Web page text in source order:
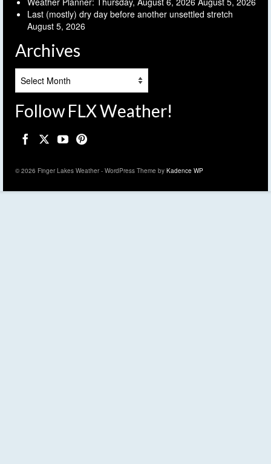
Last (mostly) dry day before another unsettled stretch
August 5, 2026
Archives
Follow FLX Weather!
© 2026 Finger Lakes Weather - WordPress Theme by Kadence WP